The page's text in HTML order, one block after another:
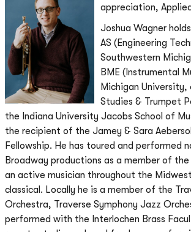
appreciation,
Joshua Wagner
AS (Engineering
Southwestern
BME (Instrumental
Michigan University,
Studies & Trumpet
the Indiana University Jacobs School of
the recipient of the Jamey & Sara
Fellowship. He has toured and performed
Broadway productions as a member of
an active musician throughout the
classical. Locally he is a member of the
Orchestra, Traverse Symphony Jazz
performed with the Interlochen Brass